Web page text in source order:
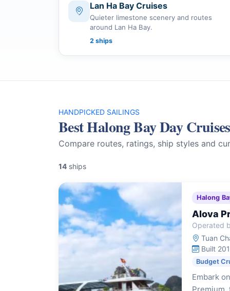
Lan Ha Bay Cruises
Quieter limestone scenery and routes
around Lan Ha Bay.
2 ships
HANDPICKED SAILINGS
Best Halong Bay Day
Compare routes, ratings, ship styles and
14 ships
Halong
Alova
Operated
Tuan
Built
Budget
Embark